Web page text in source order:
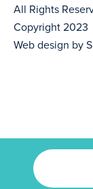
All Rights
Copyright 2023
Web design by